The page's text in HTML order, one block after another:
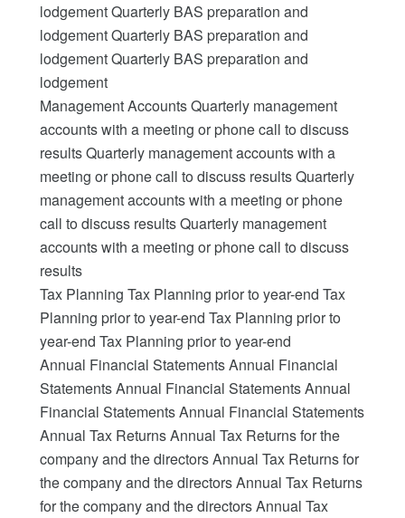
lodgement Quarterly BAS preparation and
lodgement Quarterly BAS preparation and
lodgement Quarterly BAS preparation and
lodgement
Management Accounts Quarterly management
accounts with a meeting or phone call to discuss
results Quarterly management accounts with a
meeting or phone call to discuss results Quarterly
management accounts with a meeting or phone
call to discuss results Quarterly management
accounts with a meeting or phone call to discuss
results
Tax Planning Tax Planning prior to year-end Tax
Planning prior to year-end Tax Planning prior to
year-end Tax Planning prior to year-end
Annual Financial Statements Annual Financial
Statements Annual Financial Statements Annual
Financial Statements Annual Financial Statements
Annual Tax Returns Annual Tax Returns for the
company and the directors Annual Tax Returns for
the company and the directors Annual Tax Returns
for the company and the directors Annual Tax